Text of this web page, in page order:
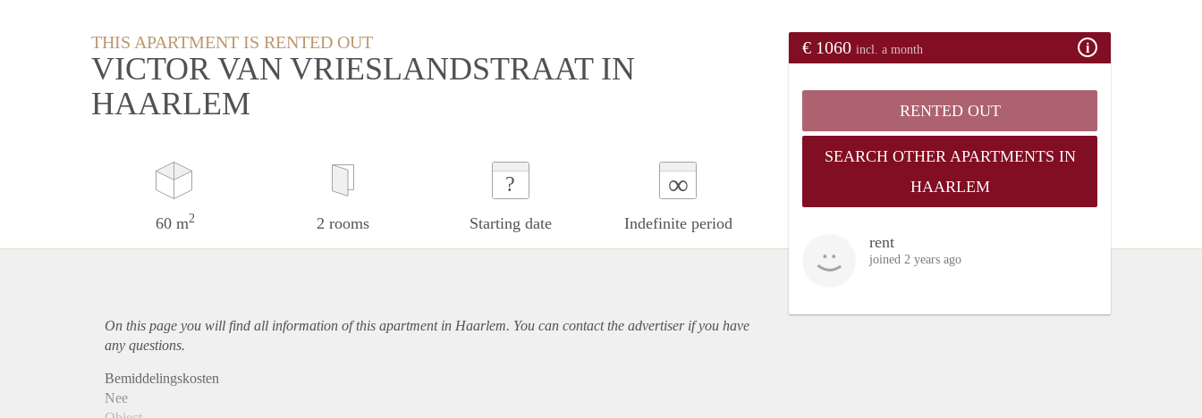
THIS APARTMENT IS RENTED OUT
VICTOR VAN VRIESLANDSTRAAT IN
HAARLEM
60 m2 2 rooms
?
Starting date
∞
Indefinite period
€ 1060 incl. a month
RENTED OUT
SEARCH OTHER APARTMENTS IN
HAARLEM
rent
joined 2 years ago
On this page you will find all information of this apartmentin Haarlem. You can contact the advertiser if you have
any questions.
Bemiddelingskosten
Nee